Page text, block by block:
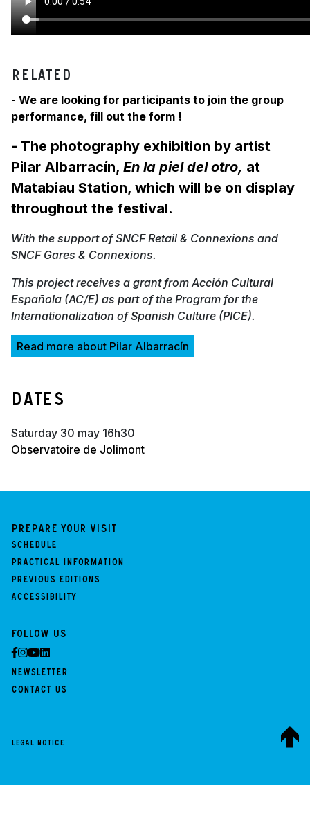
RELATED
- We are looking for participants to join the group
performance, fill out the form !
- The photography exhibition by artist
Pilar Albarracín, En la piel del otro, at
Matabiau Station, which will be on display
throughout the festival.
With the support of SNCF Retail & Connexions and
SNCF Gares & Connexions.
This project receives a grant from Acción Cultural
Española (AC/E) as part of the Program for the
Internationalization of Spanish Culture (PICE).
Read more about Pilar Albarracín
Dates
saturday 30 may 16h30
Observatoire de Jolimont
Prepare your visit
Schedule
Practical information
Previous Editions
Accessibility
Follow us
Newsletter
Contact us
Legal notice